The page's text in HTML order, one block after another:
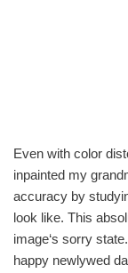
Even with color
inpainted my
accuracy by
look like. This
image‘s sorry
happy newlywed